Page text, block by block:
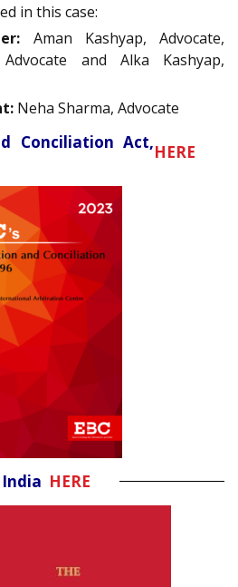
in this case:
Aman Kashyap, Advocate,
and Alka Kashyap,
Neha Sharma, Advocate
Conciliation Act,HERE
HERE